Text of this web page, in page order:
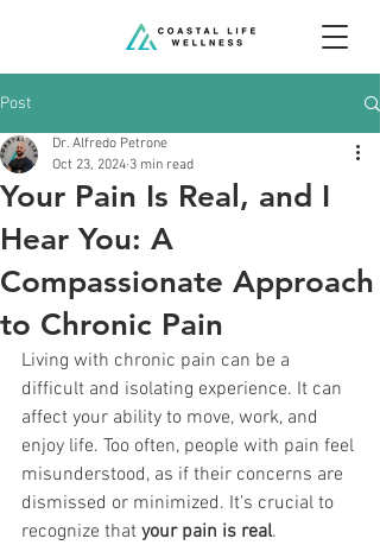
Post
Your Pain Is Real, and I
Hear You: A
Compassionate Approach
to Chronic Pain
Dr. Alfredo Petrone
Oct 23, 2024 3 min read
Living with chronic pain can be a
difficult and isolating experience. It can
affect your ability to move, work, and
enjoy life. Too often, people with pain feel
misunderstood, as if their concerns are
dismissed or minimized. It’s crucial to
recognize that your pain is real.